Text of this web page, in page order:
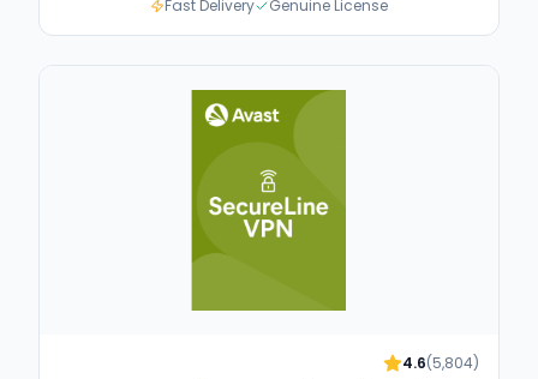
Fast Delivery Genuine License
4.6(5,804)